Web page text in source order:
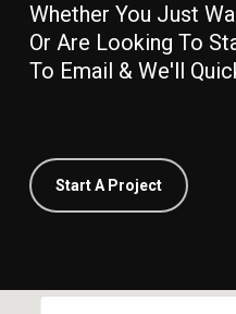
Whether You Just
Or Are Looking To
To Email & We'll
Start A Project